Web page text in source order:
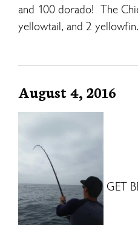
and 100 dorado! The
yellowtail, and 2 yellowfin.
August 4, 2016
GET